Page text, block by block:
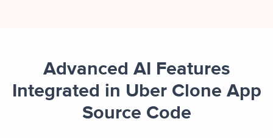
Advanced AI Features
Integrated in Uber Clone App
Source Code